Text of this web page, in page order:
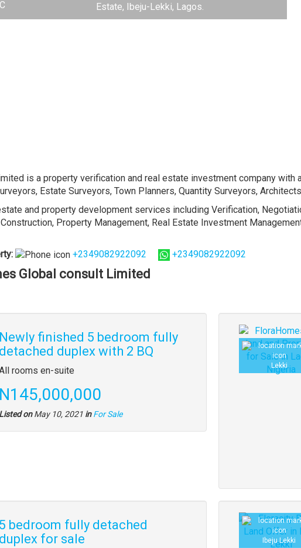
Estate, Ibeju-Lekki, Lagos.
is a property verification and real estate investment company
Estate Surveyors, Town Planners, Quantity Surveyors,
and property development services including Verification,
Property Management, Real Estate Investment
: +2349082922092 +2349082922092
Global consult Limited
Newly finished 5 bedroom fully
detached duplex with 2 BQ
rooms en-suite
N145,000,000
Listed on May 10, 2021 in For Sale
Lekki
5 bedroom fully detached
duplex for sale
Ibeju Lekki